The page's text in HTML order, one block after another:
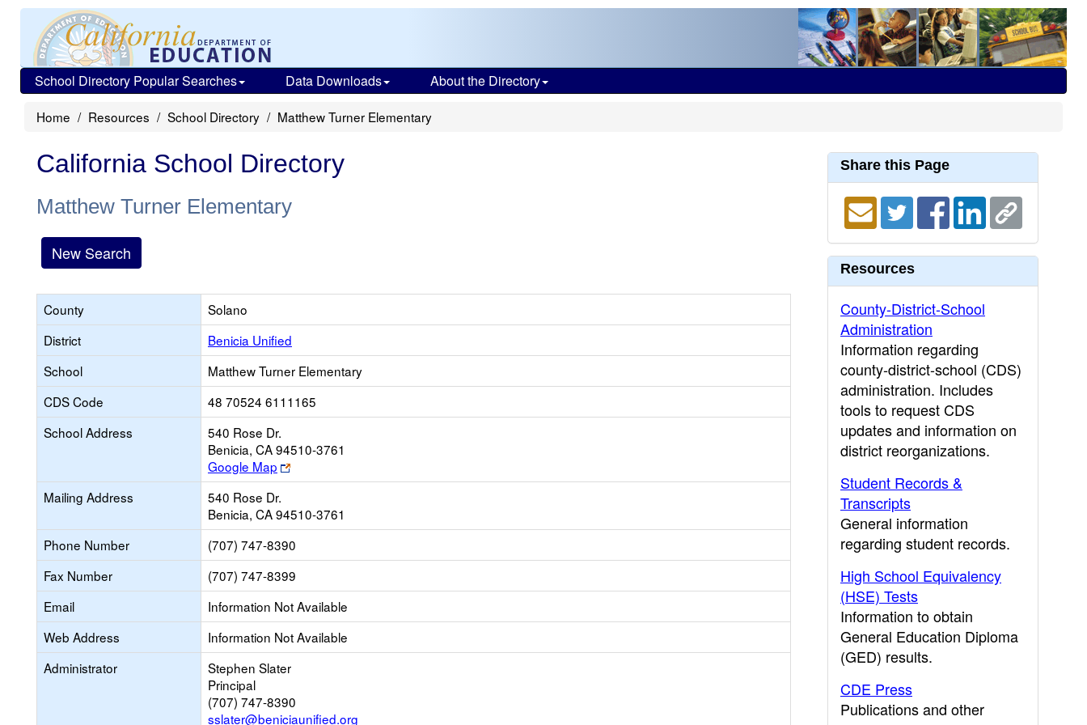
School Directory Popular Searches Data Downloads About the Directory
Home Resources School Directory Matthew Turner Elementary
California School Directory
Matthew Turner Elementary
New Search
County
Solano
District
Benicia Unified
School
Matthew Turner Elementary
CDS Code
48 70524 6111165
School Address
540 Rose Dr.
Benicia, CA 94510-3761
Google Map
Link
opens
browser
tab
Mailing Address
540 Rose Dr.
Benicia, CA 94510-3761
Phone Number
(707) 747-8390
Fax Number
(707) 747-8399
Email
Information Not Available
Web Address
Information Not Available
Administrator
Stephen Slater
Principal
(707) 747-8390
sslater@beniciaunified.org
Share this Page
Resources
County-District-School
Administration
Information regarding
county-district-school (CDS)
administration. Includes
tools to request CDS
updates and information on
district reorganizations.
Student Records &
Transcripts
General information
regarding student records.
High School Equivalency
(HSE) Tests
Information to obtain
General Education Diploma
(GED) results.
CDE Press
Publications and other